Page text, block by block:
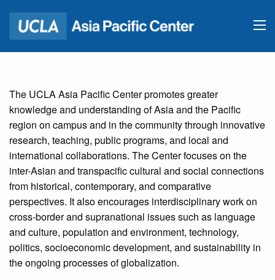
The UCLA Asia Pacific Center promotes greater
knowledge and understanding of Asia and the Pacific
region on campus and in the community through innovative
research, teaching, public programs, and local and
international collaborations. The Center focuses on the
inter-Asian and transpacific cultural and social connections
from historical, contemporary, and comparative
perspectives. It also encourages interdisciplinary work on
cross-border and supranational issues such as language
and culture, population and environment, technology,
politics, socioeconomic development, and sustainability in
the ongoing processes of globalization.